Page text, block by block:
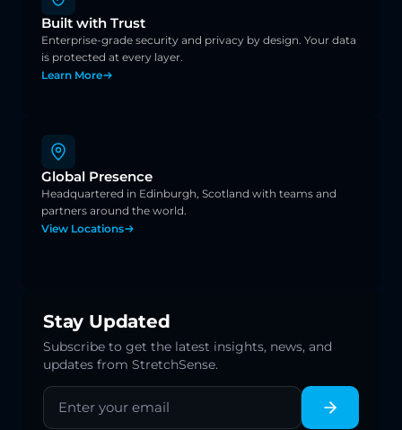
Built with Trust
Enterprise-grade security and privacy by design. Your data
is protected at every layer.
Learn More
Global Presence
Headquartered in Edinburgh, Scotland with teams and
partners around the world.
View Locations
Stay Updated
Subscribe to get the latest insights, news, and
updates from StretchSense.